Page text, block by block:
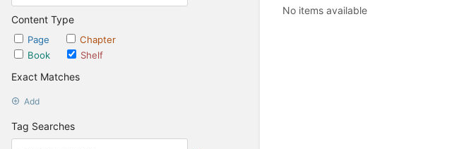
Content Type
Page
Chapter
Book
Shelf
Exact Matches
Add
Tag Searches
No items available